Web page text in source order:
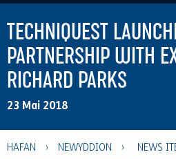
TECHNIQUEST
PARTNERSHIP WITH
RICHARD PARKS
23 Mai 2018
HAFAN › NEWYDDION ›